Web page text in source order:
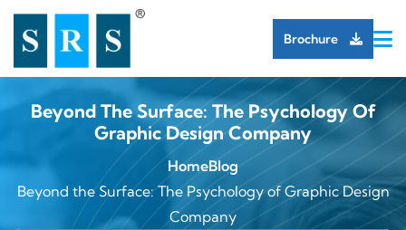
Brochure
Beyond The Surface: The Psychology Of
Graphic Design Company
HomeBlog
Beyond the Surface: The Psychology of Graphic Design
Company